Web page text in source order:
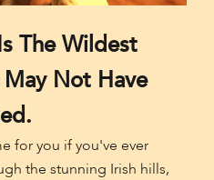
The Wildest
Not Have
for you if you've ever
the stunning Irish hills,